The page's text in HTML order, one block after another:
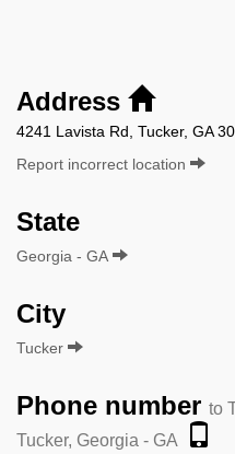
Address
4241 Lavista Rd, Tucker, GA
Report incorrect location
State
Georgia - GA
City
Tucker
Phone number to
Tucker, Georgia - GA